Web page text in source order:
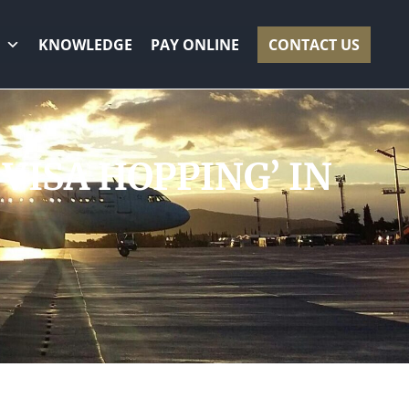
KNOWLEDGE PAY ONLINE CONTACT US
HOPPING’ IN